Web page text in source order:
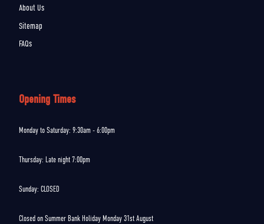
About Us
Sitemap
FAQs
Opening Times
Monday to Saturday: 9:30am - 6:00pm
Thursday: Late night 7:00pm
Sunday: CLOSED
Closed on Summer Bank Holiday Monday 31st August